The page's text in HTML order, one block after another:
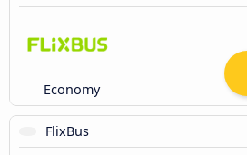
Economy
FlixBus